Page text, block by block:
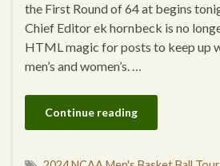
the First Round of 64 at begins
Chief Editor ek hornbeck is no
HTML magic for posts to keep up
men’s and women’s. …
Continue reading